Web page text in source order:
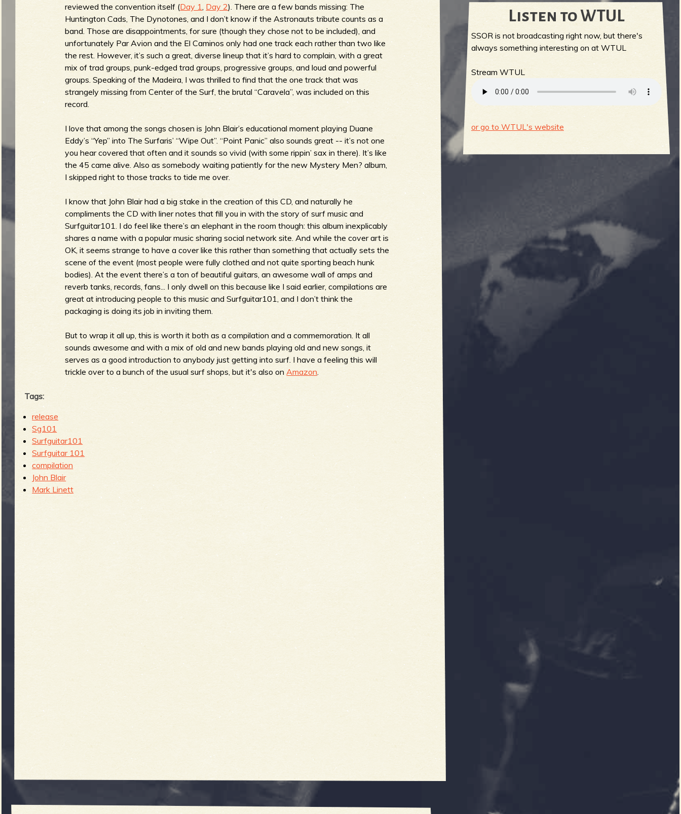
b
reviewed the convention itself (Day 1 Day 2). There are a few bands missing: The
Huntington Cads, The Dynotones, and I don’t know if the Astronauts tribute counts as a
band. Those are disappointments, for sure (though they chose not to be included), and
unfortunately Par Avion and the El Caminos only had one track each rather than two like
the rest. However, it’s such a great, diverse lineup that it’s hard to complain, with a great
mix of trad groups, punk-edged trad groups, progressive groups, and loud and powerful
groups. Speaking of the Madeira, I was thrilled to find that the one track that was
strangely missing from Center of the Surf, the brutal “Caravela”, was included on this
record.
I love that among the songs chosen is John Blair’s educational moment playing Duane
Eddy’s “Yep” into The Surfaris’ “Wipe Out”. “Point Panic” also sounds great -- it’s not one
you hear covered that often and it sounds so vivid (with some rippin’ sax in there). It’s like
the 45 came alive. Also as somebody waiting patiently for the new Mystery Men? album,
I skipped right to those tracks to tide me over.
I know that John Blair had a big stake in the creation of this CD, and naturally he
compliments the CD with liner notes that fill you in with the story of surf music and
Surfguitar101. I do feel like there’s an elephant in the room though: this album inexplicably
shares a name with a popular music sharing social network site. And while the cover art is
OK, it seems strange to have a cover like this rather than something that actually sets the
scene of the event (most people were fully clothed and not quite sporting beach hunk
bodies). At the event there’s a ton of beautiful guitars, an awesome wall of amps and
reverb tanks, records, fans... I only dwell on this because like I said earlier, compilations are
great at introducing people to this music and Surfguitar101, and I don’t think the
packaging is doing its job in inviting them.
But to wrap it all up, this is worth it both as a compilation and a commemoration. It all
sounds awesome and with a mix of old and new bands playing old and new songs, it
serves as a good introduction to anybody just getting into surf. I have a feeling this will
trickle over to a bunch of the usual surf shops, but it's also on Amazon
Tags:
release
Sg101
Surfguitar101
Surfguitar 101
compilation
John Blair
Mark Linett
Listen to WTUL
SSOR is not broadcasting right now, but there's
always something interesting on at WTUL
Stream WTUL
or go to WTUL's website